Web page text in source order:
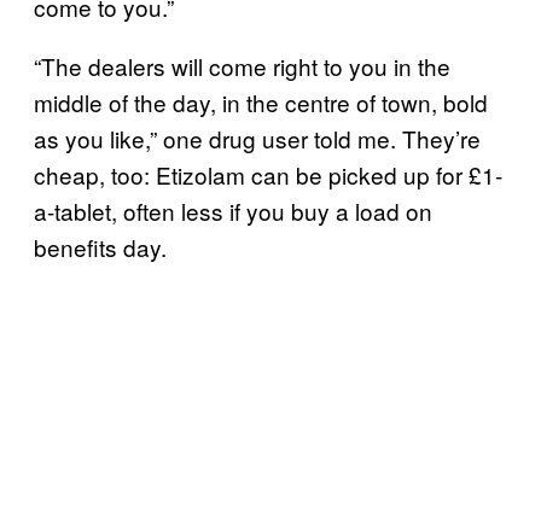
“The dealers will come right to you in the
middle of the day, in the centre of town, bold
as you like,” one drug user told me. They’re
cheap, too: Etizolam can be picked up for £1-
a-tablet, often less if you buy a load on
benefits day.